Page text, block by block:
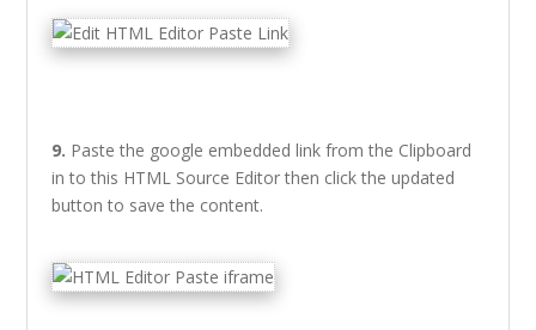
9. Paste the google embedded link from the Clipboard
in to this HTML Source Editor then click the updated
button to save the content.